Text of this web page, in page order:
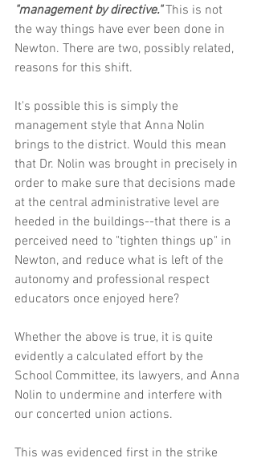
"management by directive." This is not
the way things have ever been done in
Newton. There are two, possibly related,
reasons for this shift.
It's possible this is simply the
management style that Anna Nolin
brings to the district. Would this mean
that Dr. Nolin was brought in precisely in
order to make sure that decisions made
at the central administrative level are
heeded in the buildings--that there is a
perceived need to "tighten things up" in
Newton, and reduce what is left of the
autonomy and professional respect
educators once enjoyed here?
Whether the above is true, it is quite
evidently a calculated effort by the
School Committee, its lawyers, and Anna
Nolin to undermine and interfere with
our concerted union actions.
This was evidenced first in the strike